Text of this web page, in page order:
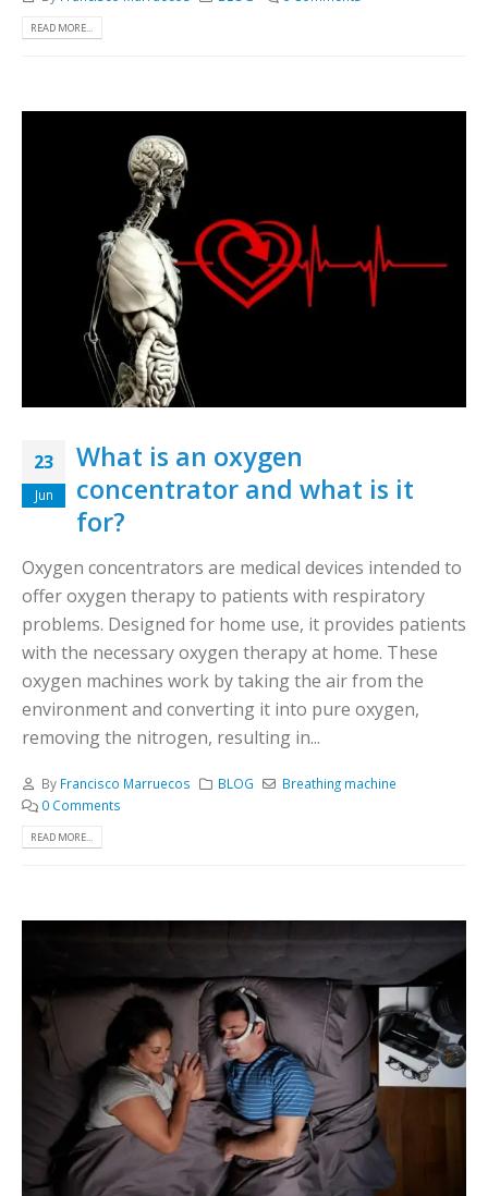
READ MORE...
23
Jun
What is an oxygen
concentrator and what is it
for?
Oxygen concentrators are medical devices intended to
offer oxygen therapy to patients with respiratory
problems. Designed for home use, it provides patients
with the necessary oxygen therapy at home. These
oxygen machines work by taking the air from the
environment and converting it into pure oxygen,
removing the nitrogen, resulting in...
By Francisco Marruecos BLOG
Breathing machine
0 Comments
READ MORE...